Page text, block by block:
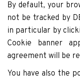
By default, your
not be tracked by
in particular by
Cookie banner
agreement will be
You have also the